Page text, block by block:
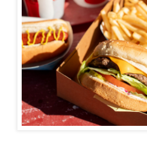
HORSE SHOE